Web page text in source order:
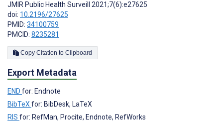
JMIR Public Health Surveill 2021;7(6):e27625
doi: 10.2196/27625
PMID: 34100759
PMCID: 8235281
Copy Citation to Clipboard
Export Metadata
END for: Endnote
BibTeXfor: BibDesk, LaTeX
RIS for: RefMan, Procite, Endnote, RefWorks